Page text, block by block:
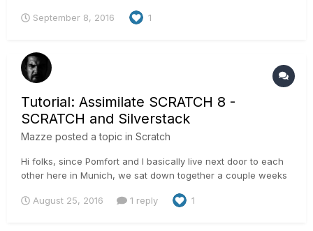
it? Support the community by becoming a premium member
September 8, 2016 1
Tutorial: Assimilate SCRATCH 8 -
SCRATCH and Silverstack
Mazze posted a topic in Scratch
Hi folks, since Pomfort and I basically live next door to each
other here in Munich, we sat down together a couple weeks
from LiveGrade to Silverstack and from there to SCRATCH:
August 25, 2016 1 reply 1